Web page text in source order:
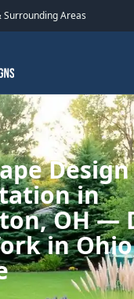
Surrounding Areas
Design
in
OH —
in